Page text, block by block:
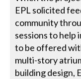
EPL solicited
community
sessions to help
to be offered
multi-story
building design,